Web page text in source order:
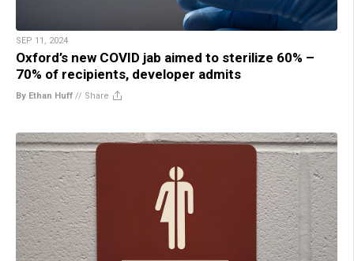
SEP 11, 2024
Oxford’s new COVID jab aimed to sterilize 60% –
70% of recipients, developer admits
By Ethan Huff // Share